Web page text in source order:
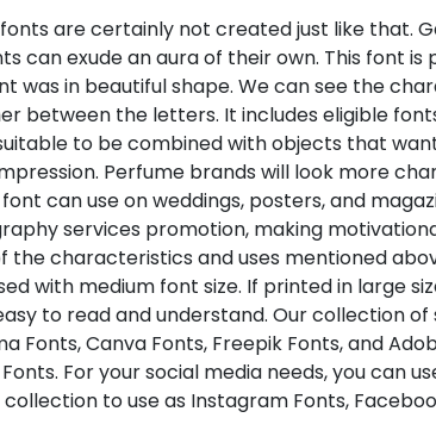
are certainly not created just like that.
can exude an aura of their own. This font
was in beautiful shape. We can see the
between the letters. It includes eligible
to be combined with objects that
Perfume brands will look more
can use on weddings, posters, and
services promotion, making
the characteristics and uses mentioned
with medium font size. If printed in large
to read and understand. Our collection
Fonts, Canva Fonts, Freepik Fonts, and
For your social media needs, you can
to use as Instagram Fonts,